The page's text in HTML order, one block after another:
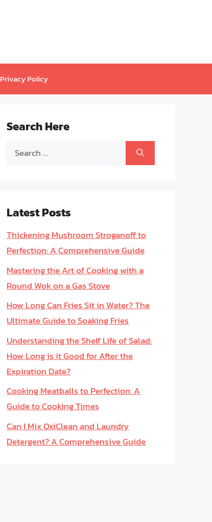
Privacy Policy
Search Here
Search
Latest Posts
Thickening Mushroom Stroganoff to
Perfection: A Comprehensive Guide
Mastering the Art of Cooking with a
Round Wok on a Gas Stove
How Long Can Fries Sit in Water? The
Ultimate Guide to Soaking Fries
Understanding the Shelf Life of Salad:
How Long is it Good for After the
Expiration Date?
Cooking Meatballs to Perfection: A
Guide to Cooking Times
Can I Mix OxiClean and Laundry
Detergent? A Comprehensive Guide